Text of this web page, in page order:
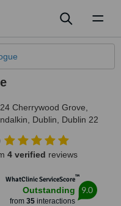
24 Cherrywood Grove,
Dublin Dublin 22
4 verified reviews
WhatClinic ServiceScore™
Outstanding
from 35interactions
9.0